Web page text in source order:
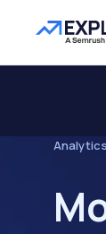
Analytics